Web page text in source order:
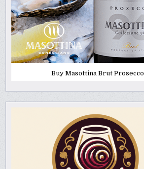
Buy Masottina Brut Prosecco